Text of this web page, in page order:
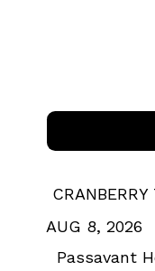
Passavant
AUG 8, 2026